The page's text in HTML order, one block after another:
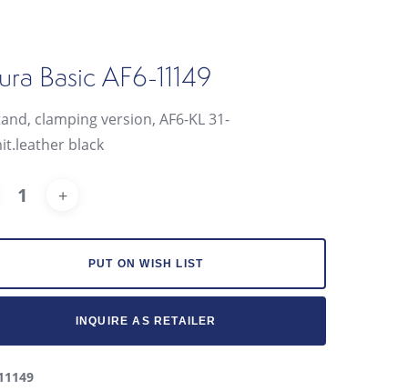
Basic AF6-11149
clamping version, AF6-KL 31-
black
PUT ON WISH LIST
INQUIRE AS RETAILER